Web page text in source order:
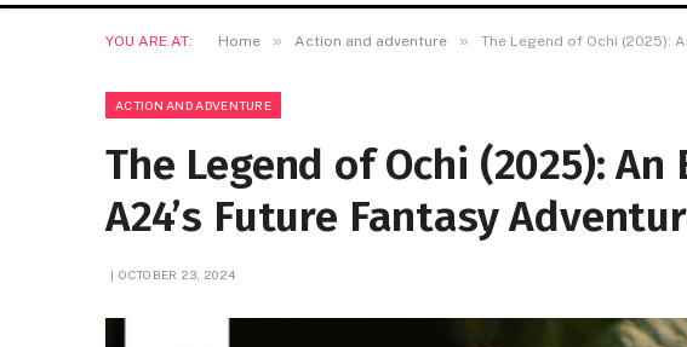
YOU ARE AT: Home » Action and adventure » The Legend of Ochi (2025):
ACTION AND ADVENTURE
The Legend of Ochi (2025):
A24’s Future Fantasy
OCTOBER 23, 2024